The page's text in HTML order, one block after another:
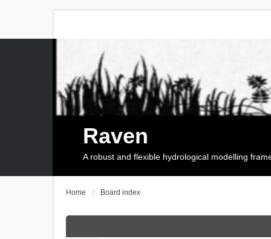
Raven
A robust and flexible hydrological modelling
Home Board index